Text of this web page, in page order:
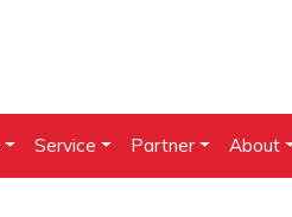
Service Partner About